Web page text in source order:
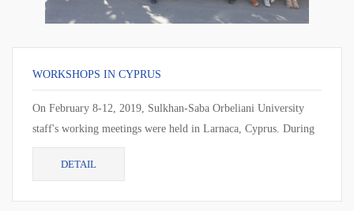
WORKSHOPS IN CYPRUS
On February 8-12, 2019, Sulkhan-Saba Orbeliani University
staff's working meetings were held in Larnaca, Cyprus. During
the working meeting, the cur...
DETAIL